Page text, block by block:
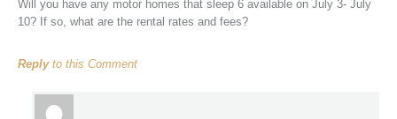
Will you have any motor homes that sleep 6 available on July 3- July
10? If so, what are the rental rates and fees?
Replyto this Comment